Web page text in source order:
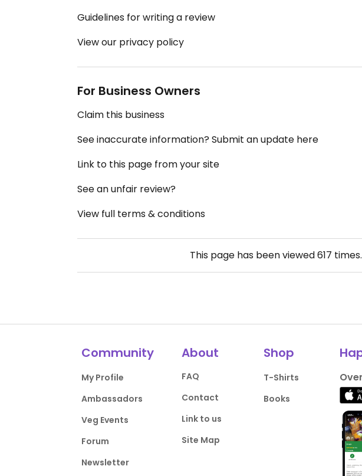
Guidelines for writing a review
View our privacy policy
For Business Owners
Claim this business
See inaccurate information? Submit an update here
Link to this page from your site
See an unfair review?
View full terms & conditions
This page has been viewed617 times.
Community
My Profile
Ambassadors
Veg Events
Forum
Newsletter
About
FAQ
Contact
Link to us
Site Map
Shop
T-Shirts
Books